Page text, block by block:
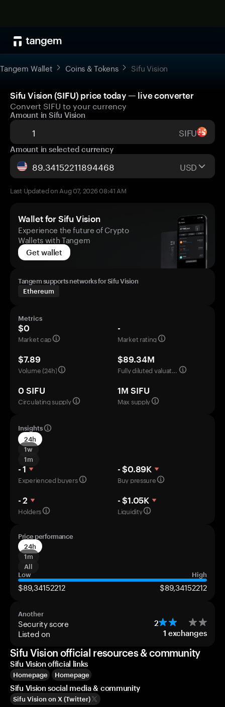
Tangem Wallet Coins & Tokens Sifu Vision
Sifu Vision (SIFU) price today — live converter
Convert SIFU to your currency
Amount in Sifu Vision
SIFU
Amount in selected currency
USD
Last Updated on Aug 07, 2026 08:41 AM
Wallet for Sifu Vision
Experience the future of Crypto
Wallets with Tangem
Get wallet
Tangem supports networks for Sifu Vision
Ethereum
Metrics
$0
Market cap
-
Market rating
$7.89
Volume (24h)
$89.34M
Fully diluted valuation
0 SIFU
Circulating supply
1M SIFU
Max supply
Insights
24h
1w
1m
- 1
Experienced buyers
- $0.89K
Buy pressure
- 2
Holders
- $1.05K
Liquidity
Price performance
24h
1m
All
Low
High
$89,34152212 $89,34152212
Another
Security score 2
Listed on 1 exchanges
Sifu Vision official resources & community
Sifu Vision official links
Homepage Homepage
Sifu Vision social media & community
Sifu Vision on X (Twitter)